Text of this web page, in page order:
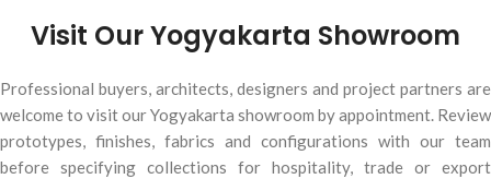
Visit Our Yogyakarta Showroom
Professional buyers, architects, designers and project partners are
welcome to visit our Yogyakarta showroom by appointment. Review
prototypes, finishes, fabrics and configurations with our team
before specifying collections for hospitality, trade or export